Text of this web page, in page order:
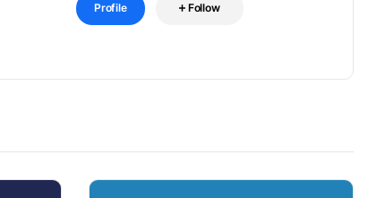
Profile Follow